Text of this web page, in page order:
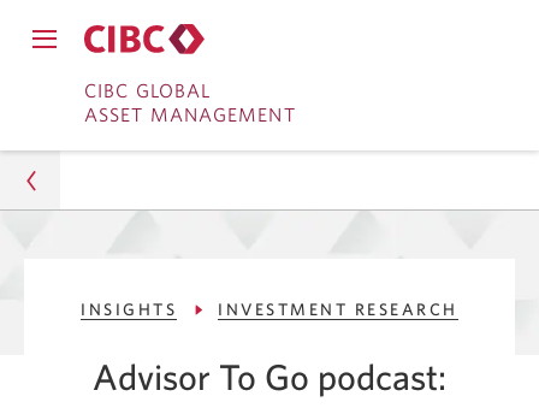
to
Banking
to
navigation
CIBC GLOBAL
ASSET MANAGEMENT
Close
navigation
Asset Management
Insights
Investment Research
INSIGHTS INVESTMENT RESEARCH
Advisor To Go podcast: